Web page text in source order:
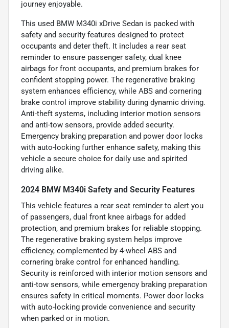
journey enjoyable.
This used BMW M340i xDrive Sedan is packed with
safety and security features designed to protect
occupants and deter theft. It includes a rear seat
reminder to ensure passenger safety, dual knee
airbags for front occupants, and premium brakes for
confident stopping power. The regenerative braking
system enhances efficiency, while ABS and cornering
brake control improve stability during dynamic driving.
Anti-theft systems, including interior motion sensors
and anti-tow sensors, provide added security.
Emergency braking preparation and power door locks
with auto-locking further enhance safety, making this
vehicle a secure choice for daily use and spirited
driving alike.
2024 BMW M340i Safety and Security Features
This vehicle features a rear seat reminder to alert you
of passengers, dual front knee airbags for added
protection, and premium brakes for reliable stopping.
The regenerative braking system helps improve
efficiency, complemented by 4-wheel ABS and
cornering brake control for enhanced handling.
Security is reinforced with interior motion sensors and
anti-tow sensors, while emergency braking preparation
ensures safety in critical moments. Power door locks
with auto-locking provide convenience and security
when parked or in motion.